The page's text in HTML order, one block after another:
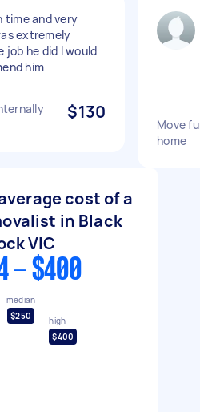
time and very
extremely
job he did I would
him
$130
Move
home
cost of a
in Black
VIC
- $400
median
$250
high
$400